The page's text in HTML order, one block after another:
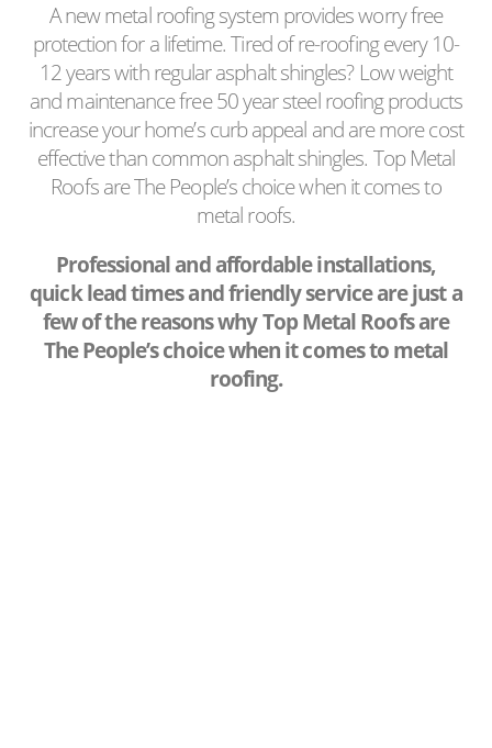
A new metal roofing system provides worry free
protection for a lifetime. Tired of re-roofing every 10-
12 years with regular asphalt shingles? Low weight
and maintenance free 50 year steel roofing products
increase your home’s curb appeal and are more cost
effective than common asphalt shingles. Top Metal
Roofs are The People’s choice when it comes to
metal roofs.
Professional and affordable installations,
quick lead times and friendly service are just a
few of the reasons why Top Metal Roofs are
The People’s choice when it comes to metal
roofing.